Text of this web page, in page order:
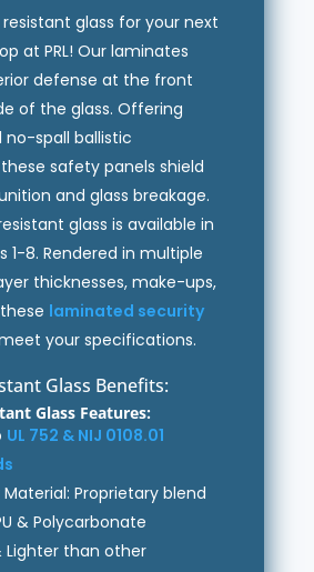
glass for your next
at PRL! Our laminates
defense at the front
of the glass. Offering
no-spall ballistic
safety panels shield
and glass breakage.
glass is available in
1-8. Rendered in multiple
thicknesses, make-ups,
laminated security
your specifications.
Glass Benefits:
Glass Features:
UL 752 & NIJ 0108.01
Proprietary blend
& Polycarbonate
Lighter than other